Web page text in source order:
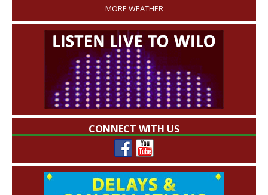
MORE WEATHER
CONNECT WITH US